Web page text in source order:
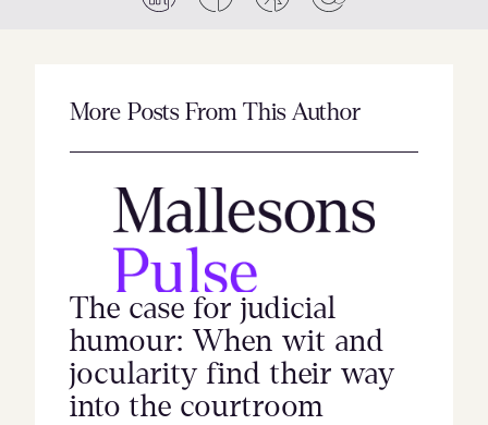
More Posts From This Author
The case for judicial
humour: When wit and
jocularity find their way
into the courtroom